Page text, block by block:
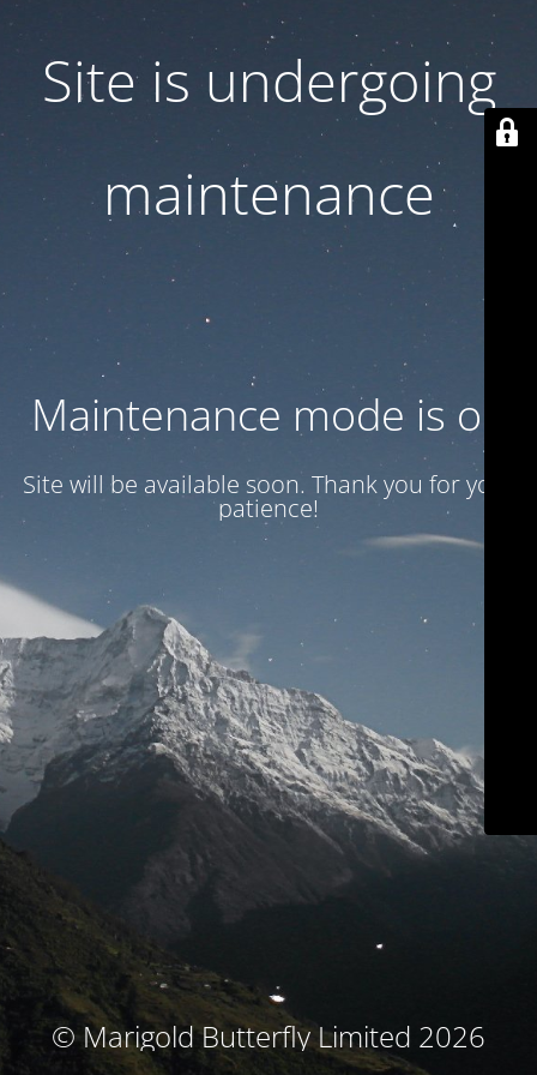
Site is undergoing
maintenance
Maintenance mode is on
Site will be available soon. Thank you for your
patience!
© Marigold Butterfly Limited 2026